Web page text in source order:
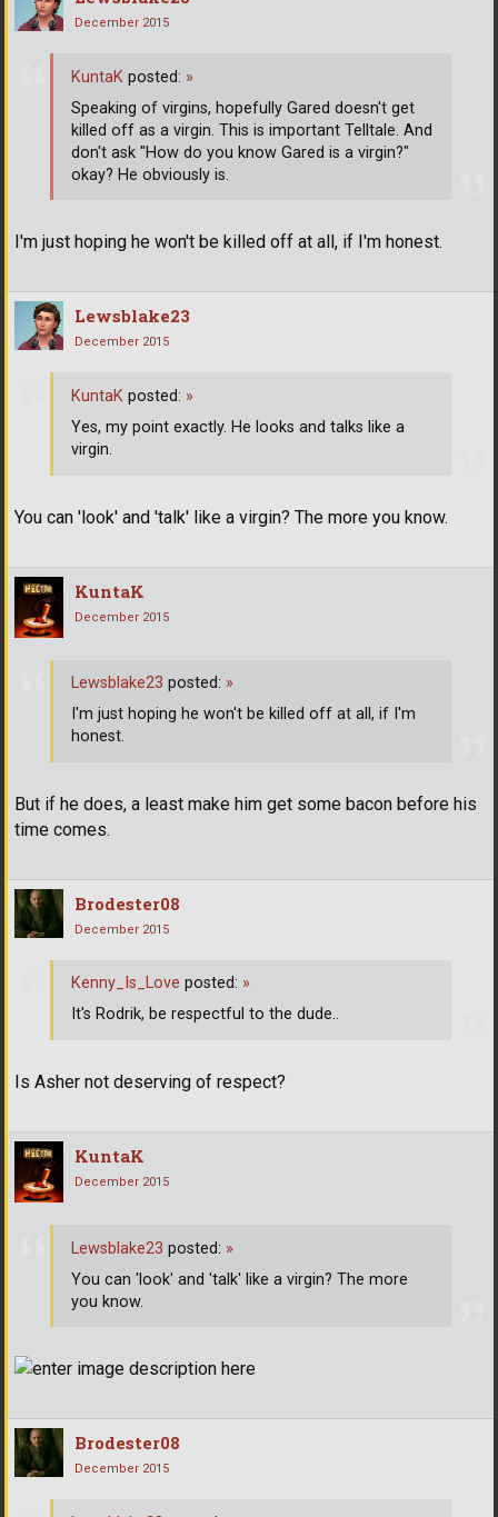
December 2015
I'm just hoping he won't be killed off at all, if I'm honest.
KuntaK posted: »
Speaking of virgins, hopefully Gared doesn't get
killed off as a virgin. This is important Telltale. And
don't ask "How do you know Gared is a virgin?"
okay? He obviously is.
Lewsblake23
December 2015
You can 'look' and 'talk' like a virgin? The more you know.
KuntaK posted: »
Yes, my point exactly. He looks and talks like a
virgin.
KuntaK
December 2015
But if he does, a least make him get some bacon before his
time comes.
Lewsblake23 posted: »
I'm just hoping he won't be killed off at all, if I'm
honest.
Brodester08
December 2015
Is Asher not deserving of respect?
Kenny_Is_Love posted: »
It's Rodrik, be respectful to the dude..
KuntaK
December 2015
Lewsblake23 posted: »
You can 'look' and 'talk' like a virgin? The more
you know.
Brodester08
December 2015